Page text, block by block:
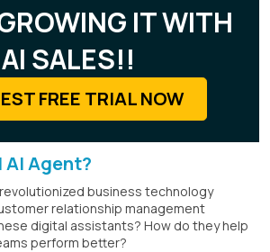
IT WITH
AI SALES!!
FREE TRIAL NOW
AI Agent?
revolutionized business technology
relationship management
digital assistants? How do they help
perform better?